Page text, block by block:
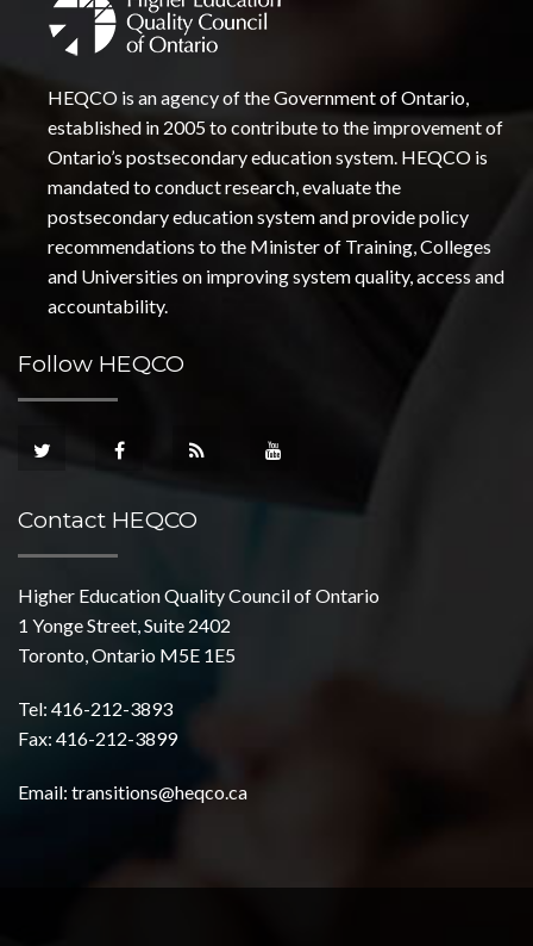
HEQCO is an agency of the Government of Ontario,
established in 2005 to contribute to the improvement of
Ontario’s postsecondary education system. HEQCO is
mandated to conduct research, evaluate the
postsecondary education system and provide policy
recommendations to the Minister of Training, Colleges
and Universities on improving system quality, access and
accountability.
Follow HEQCO
Contact HEQCO
Higher Education Quality Council of Ontario
1 Yonge Street, Suite 2402
Toronto, Ontario M5E 1E5
Tel: 416-212-3893
Fax: 416-212-3899
Email: transitions@heqco.ca